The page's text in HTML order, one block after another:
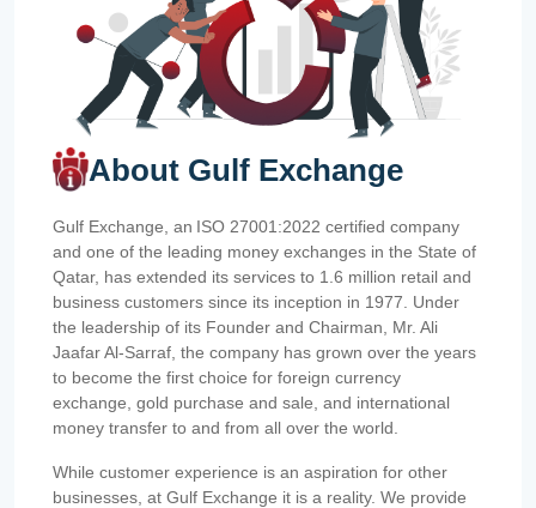
About Gulf Exchange
Gulf Exchange, an ISO 27001:2022 certified company
and one of the leading money exchanges in the State of
Qatar, has extended its services to 1.6 million retail and
business customers since its inception in 1977. Under
the leadership of its Founder and Chairman, Mr. Ali
Jaafar Al-Sarraf, the company has grown over the years
to become the first choice for foreign currency
exchange, gold purchase and sale, and international
money transfer to and from all over the world.
While customer experience is an aspiration for other
businesses, at Gulf Exchange it is a reality. We provide